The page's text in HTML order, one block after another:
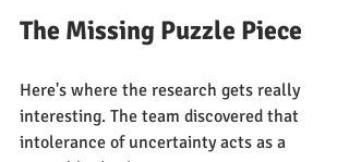
The Missing Puzzle Piece
Here's where the research gets really
interesting. The team discovered that
intolerance of uncertainty acts as a